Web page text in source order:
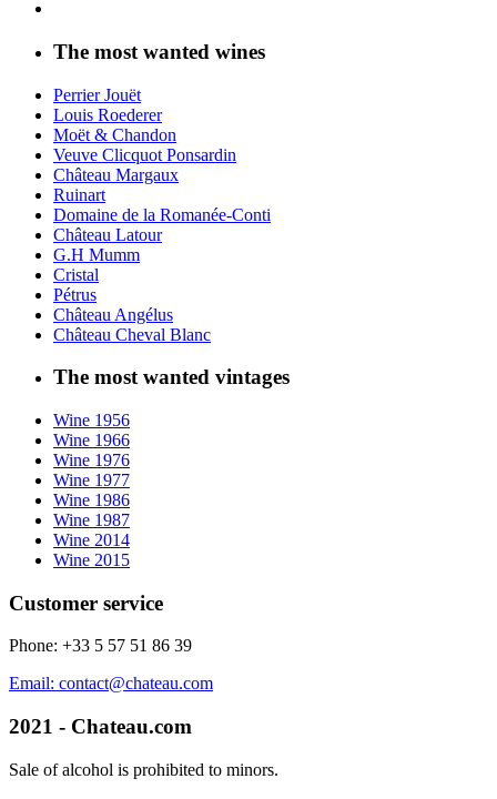
The most wanted wines
Perrier Jouët
Louis Roederer
Moët & Chandon
Veuve Clicquot Ponsardin
Château Margaux
Ruinart
Domaine de la Romanée-Conti
Château Latour
G.H Mumm
Cristal
Pétrus
Château Angélus
Château Cheval Blanc
The most wanted vintages
Wine 1956
Wine 1966
Wine 1976
Wine 1977
Wine 1986
Wine 1987
Wine 2014
Wine 2015
Customer service
Phone: +33 5 57 51 86 39
Email: contact@chateau.com
2021 - Chateau.com
Sale of alcohol is prohibited to minors.